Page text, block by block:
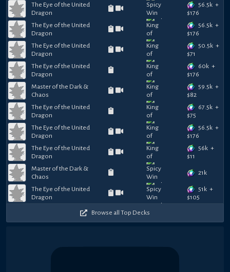
The Eye of the United
Dragon
56.5k +
$176
The Eye of the United
Dragon
56.5k +
$176
The Eye of the United
Dragon
50.5k +
$71
The Eye of the United
Dragon
60k +
$176
Master of the Dark &
Chaos
59.5k +
$82
The Eye of the United
Dragon
67.5k +
$75
The Eye of the United
Dragon
56.5k +
$176
The Eye of the United
Dragon
56k +
$11
Master of the Dark &
Chaos
21k
The Eye of the United
Dragon
51k +
$105
Browse all Top Decks